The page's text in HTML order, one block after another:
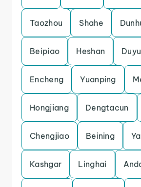
Taozhou Shahe
Beipiao Heshan
Encheng Yuanping
Hongjiang Dengtacun
Chengjiao Beining
Kashgar Linghai